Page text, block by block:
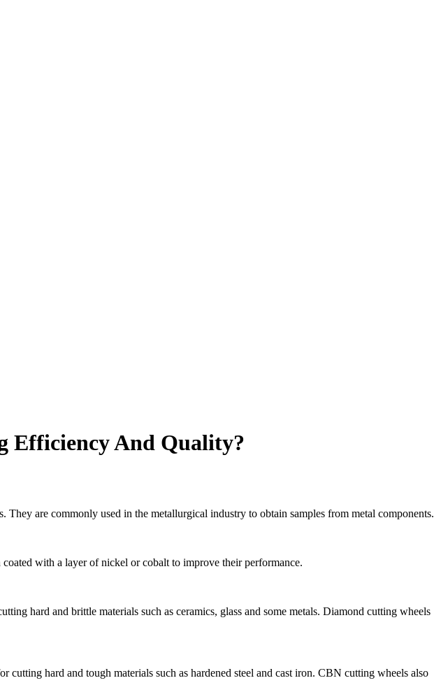
Efficiency And Quality?
are commonly used in the metallurgical industry to obtain samples from metal components.
with a layer of nickel or cobalt to improve their performance.
hard and brittle materials such as ceramics, glass and some metals. Diamond cutting wheels
hard and tough materials such as hardened steel and cast iron. CBN cutting wheels also